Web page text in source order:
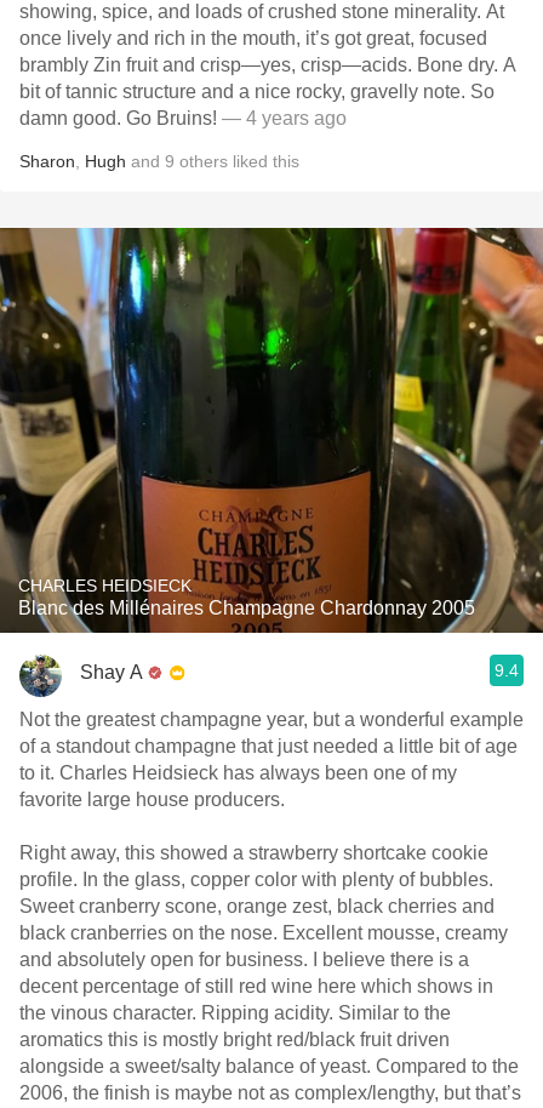
showing, spice, and loads of crushed stone minerality. At
once lively and rich in the mouth, it’s got great, focused
brambly Zin fruit and crisp—yes, crisp—acids. Bone dry. A
bit of tannic structure and a nice rocky, gravelly note. So
damn good. Go Bruins! — 4 years ago
Sharon Hugh and 9 others liked this
CHARLES HEIDSIECK
Blanc des Millénaires Champagne Chardonnay 2005
Shay A 9.4
Not the greatest champagne year, but a wonderful example
of a standout champagne that just needed a little bit of age
to it. Charles Heidsieck has always been one of my
favorite large house producers.
Right away, this showed a strawberry shortcake cookie
profile. In the glass, copper color with plenty of bubbles.
Sweet cranberry scone, orange zest, black cherries and
black cranberries on the nose. Excellent mousse, creamy
and absolutely open for business. I believe there is a
decent percentage of still red wine here which shows in
the vinous character. Ripping acidity. Similar to the
aromatics this is mostly bright red/black fruit driven
alongside a sweet/salty balance of yeast. Compared to the
2006, the finish is maybe not as complex/lengthy, but that’s